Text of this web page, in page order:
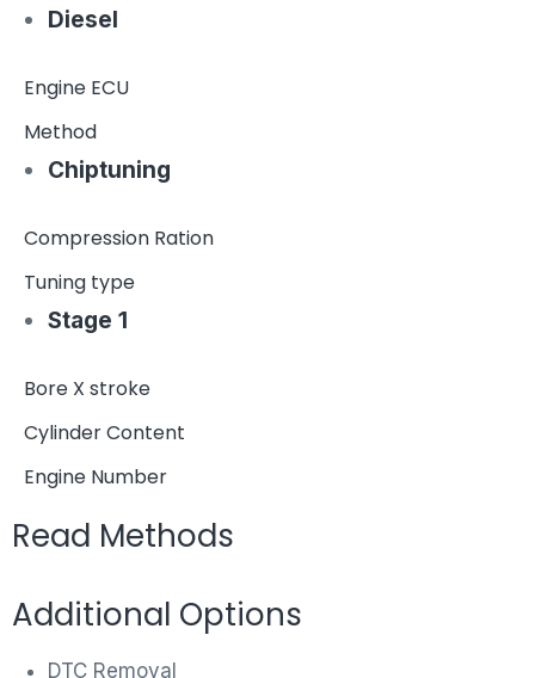
Diesel
Engine ECU
Method
Chiptuning
Compression Ration
Tuning type
Stage 1
Bore X stroke
Cylinder Content
Engine Number
Read Methods
Additional Options
DTC Removal